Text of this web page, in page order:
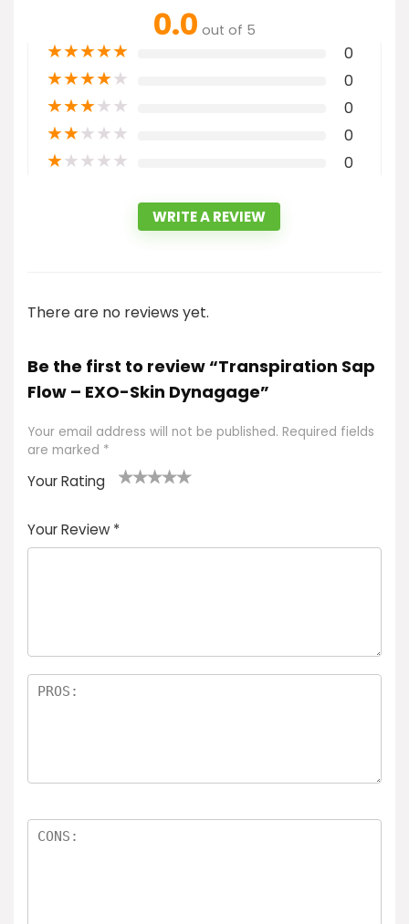
0.0 out of 5
★★★★★ 0
★★★★★ 0
★★★★★ 0
★★★★★ 0
★★★★★ 0
WRITE A REVIEW
There are no reviews yet.
Be the first to review “Transpiration Sap
Flow – EXO-Skin Dynagage”
Your email address will not be published. Required fields
are marked *
Your Rating
of
5
5
star
stars
stars
stars
Your Review *